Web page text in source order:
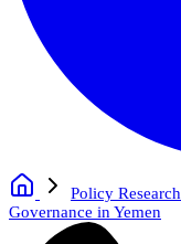
Policy Research
Governance in Yemen